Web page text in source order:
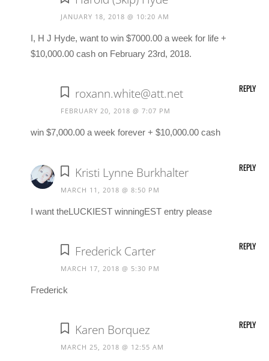
JANUARY 18, 2018 @ 10:20 AM
I, H J Hyde, want to win $7000.00 a week for life +
$10,000.00 cash on February 23rd, 2018.
roxann.white@att.net
FEBRUARY 20, 2018 @ 7:07 PM
win $7,000.00 a week forever + $10,000.00 cash
REPLY
Kristi Lynne Burkhalter
MARCH 11, 2018 @ 8:50 PM
I want theLUCKIEST winningEST entry please
REPLY
Frederick Carter
MARCH 17, 2018 @ 5:30 PM
Frederick
REPLY
Karen Borquez
MARCH 25, 2018 @ 12:55 AM
REPLY